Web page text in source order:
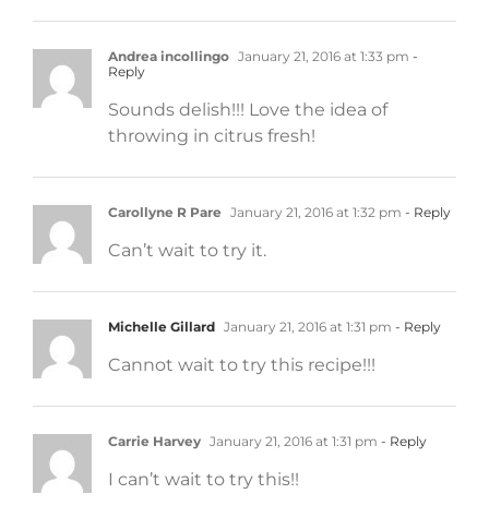
Andrea incollingo January 21, 2016 at 1:33 pm -
Reply
Sounds delish!!! Love the idea of
throwing in citrus fresh!
Carollyne R Pare January 21, 2016 at 1:32 pm - Reply
Can’t wait to try it.
Michelle Gillard January 21, 2016 at 1:31 pm - Reply
Cannot wait to try this recipe!!!
Carrie Harvey January 21, 2016 at 1:31 pm - Reply
I can’t wait to try this!!